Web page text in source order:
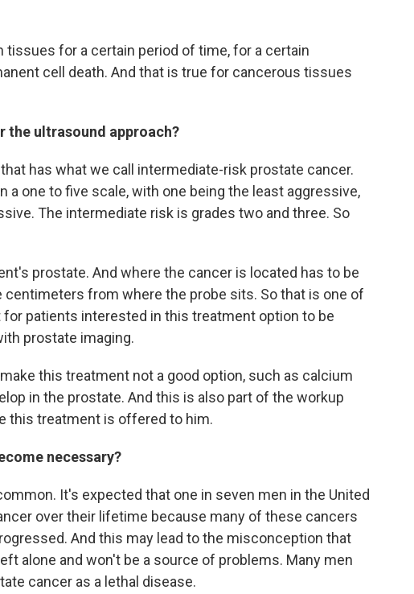
tissues for a certain period of time, for a certain
cell death. And that is true for cancerous tissues
the ultrasound approach?
has what we call intermediate-risk prostate cancer.
a one to five scale, with one being the least aggressive,
The intermediate risk is grades two and three. So
prostate. And where the cancer is located has to be
centimeters from where the probe sits. So that is one of
patients interested in this treatment option to be
prostate imaging.
this treatment not a good option, such as calcium
in the prostate. And this is also part of the workup
this treatment is offered to him.
necessary?
It's expected that one in seven men in the United
over their lifetime because many of these cancers
And this may lead to the misconception that
alone and won't be a source of problems. Many men
cancer as a lethal disease.